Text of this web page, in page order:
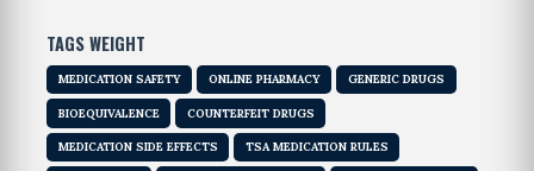
TAGS WEIGHT
MEDICATION SAFETY ONLINE PHARMACY GENERIC DRUGS
BIOEQUIVALENCE COUNTERFEIT DRUGS
MEDICATION SIDE EFFECTS TSA MEDICATION RULES